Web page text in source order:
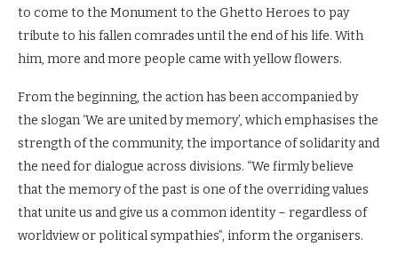
to come to the Monument to the Ghetto Heroes to pay
tribute to his fallen comrades until the end of his life. With
him, more and more people came with yellow flowers.
From the beginning, the action has been accompanied by
the slogan ‘We are united by memory’, which emphasises the
strength of the community, the importance of solidarity and
the need for dialogue across divisions. “We firmly believe
that the memory of the past is one of the overriding values
that unite us and give us a common identity – regardless of
worldview or political sympathies”, inform the organisers.